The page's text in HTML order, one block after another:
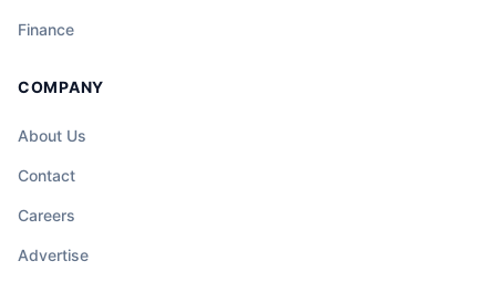
Finance
COMPANY
About Us
Contact
Careers
Advertise